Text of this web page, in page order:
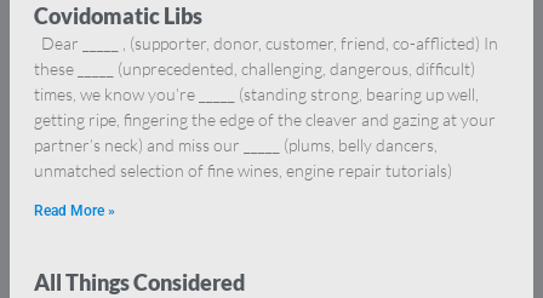
Covidomatic Libs
Dear _____ , (supporter, donor, customer, friend, co-afflicted) In
these _____ (unprecedented, challenging, dangerous, difficult)
times, we know you’re _____ (standing strong, bearing up well,
getting ripe, fingering the edge of the cleaver and gazing at your
partner’s neck) and miss our _____ (plums, belly dancers,
unmatched selection of fine wines, engine repair tutorials)
Read More »
All Things Considered